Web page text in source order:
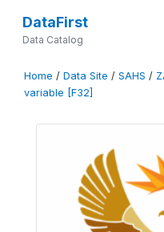
DataFirst
Data Catalog
Home / Data Site / SAHS /
variable [F32]